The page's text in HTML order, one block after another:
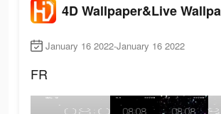
January 16 2022-January 16 2022
FR